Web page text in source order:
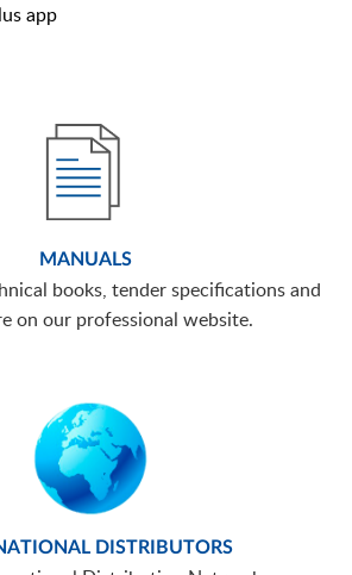
app
MANUALS
books, tender specifications and
on our professional website.
DISTRIBUTORS